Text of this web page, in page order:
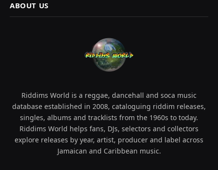
ABOUT US
Riddims World is a reggae, dancehall and soca music
database established in 2008, cataloguing riddim releases,
singles, albums and tracklists from the 1960s to today.
Riddims World helps fans, DJs, selectors and collectors
explore releases by year, artist, producer and label across
Jamaican and Caribbean music.